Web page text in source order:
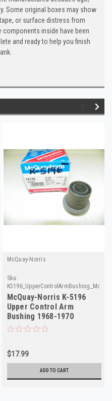
Some original boxes may show
or surface distress from
inside have been
and ready to help you finish
McQuay-Norris
Sku:
McQuay-Norris K-5196
Upper Control Arm
Bushing 1968-1970
Chevrolet Pontiac NORS
$17.99
ADD TO CART